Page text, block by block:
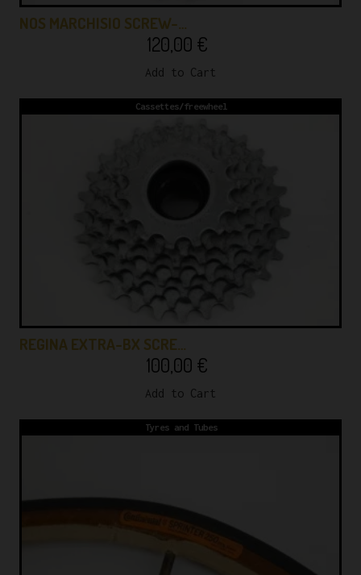
NOS MARCHISIO SCREW-…
120,00 €
Add to Cart
Cassettes/freewheel
REGINA EXTRA-BX SCRE…
100,00 €
Add to Cart
Tyres and Tubes